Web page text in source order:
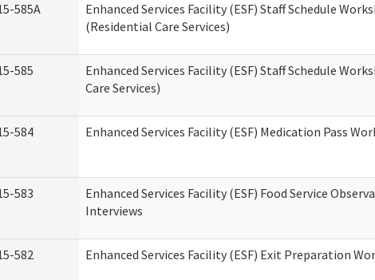
585A
Enhanced Services Facility (ESF) Staff Schedule
(Residential Care Services)
585
Enhanced Services Facility (ESF) Staff Schedule
Care Services)
584 Enhanced Services Facility (ESF) Medication Pass
583
Enhanced Services Facility (ESF) Food Service
Interviews
582 Enhanced Services Facility (ESF) Exit Preparation